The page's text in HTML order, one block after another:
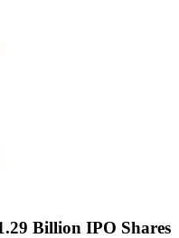
Billion IPO Shares